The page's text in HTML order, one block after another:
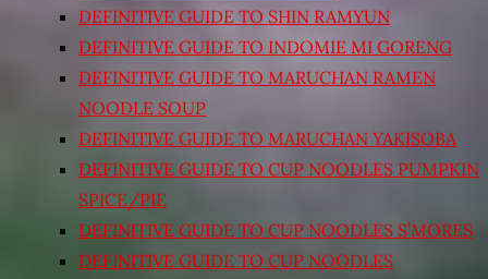
DEFINITIVE GUIDE TO SHIN RAMYUN
DEFINITIVE GUIDE TO INDOMIE MI GORENG
DEFINITIVE GUIDE TO MARUCHAN RAMEN
NOODLE SOUP
DEFINITIVE GUIDE TO MARUCHAN YAKISOBA
DEFINITIVE GUIDE TO CUP NOODLES PUMPKIN
SPICE/PIE
DEFINITIVE GUIDE TO CUP NOODLES S’MORES
DEFINITIVE GUIDE TO CUP NOODLES